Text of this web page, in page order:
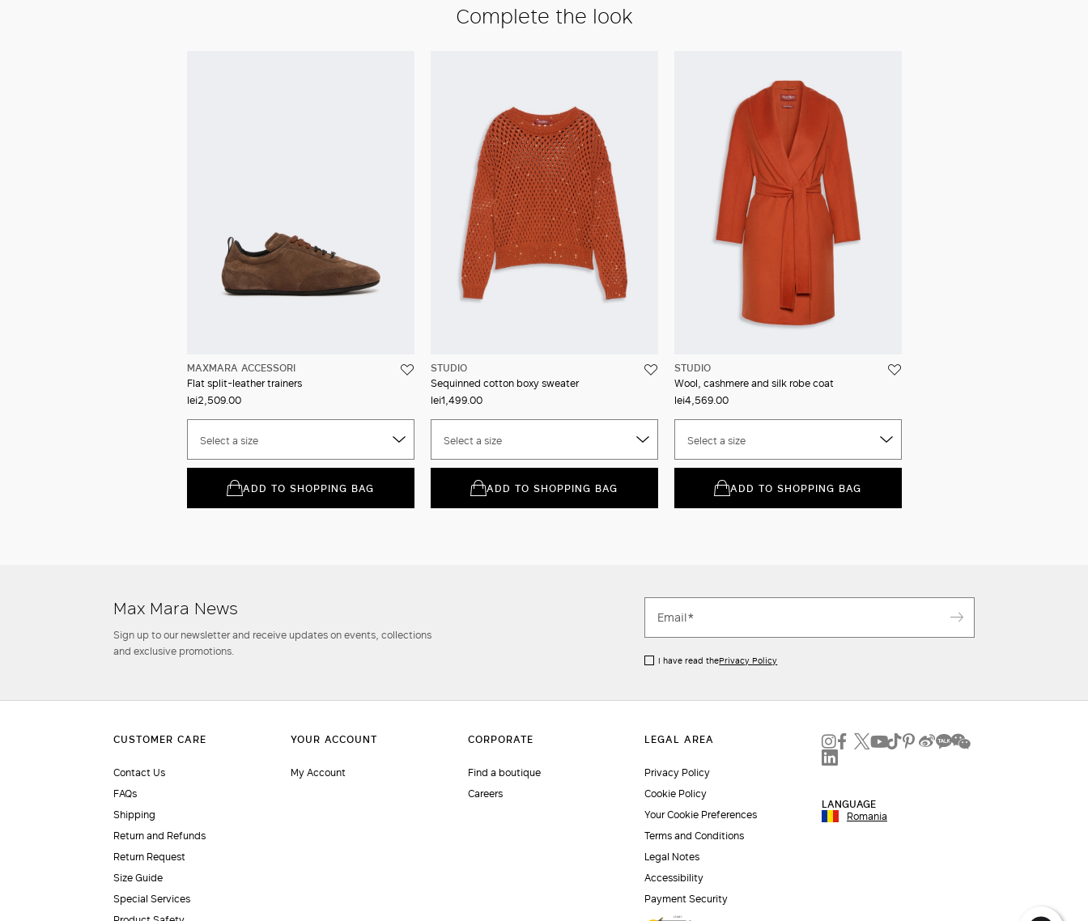
Complete the look
MAXMARA ACCESSORI
Flat split-leather trainers
lei2,509.00
Select a size
ADD TO SHOPPING BAG
STUDIO
Sequinned cotton boxy sweater
lei1,499.00
Select a size
ADD TO SHOPPING BAG
STUDIO
Wool, cashmere and silk robe coat
lei4,569.00
Select a size
ADD TO SHOPPING BAG
Max Mara News
Sign up to our newsletter and receive updates on events, collections
and exclusive promotions.
I have read thePrivacy Policy
Contact Us
FAQs
Shipping
Return and Refunds
Return Request
Size Guide
Special Services
My Account
Find a boutique
Careers
Privacy Policy
Cookie Policy
Your Cookie Preferences
Terms and Conditions
Legal Notes
Accessibility
Payment Security
LANGUAGE
Romania